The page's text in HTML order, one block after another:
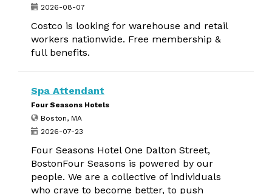
2026-08-07
Costco is looking for warehouse and retail
workers nationwide. Free membership &
full benefits.
Spa Attendant
Four Seasons Hotels
Boston, MA
2026-07-23
Four Seasons Hotel One Dalton Street,
BostonFour Seasons is powered by our
people. We are a collective of individuals
who crave to become better, to push